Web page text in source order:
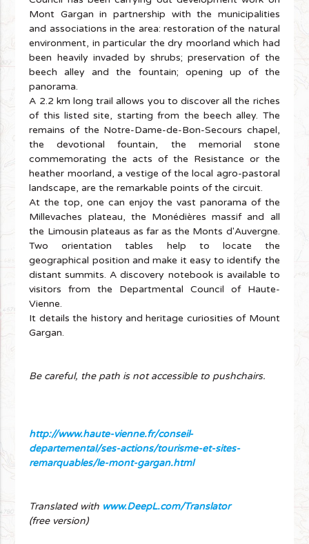
Mont Gargan in partnership with the municipalities
and associations in the area: restoration of the natural
environment, in particular the dry moorland which had
been heavily invaded by shrubs; preservation of the
beech alley and the fountain; opening up of the
panorama.
A 2.2 km long trail allows you to discover all the riches
of this listed site, starting from the beech alley. The
remains of the Notre-Dame-de-Bon-Secours chapel,
the devotional fountain, the memorial stone
commemorating the acts of the Resistance or the
heather moorland, a vestige of the local agro-pastoral
landscape, are the remarkable points of the circuit.
At the top, one can enjoy the vast panorama of the
Millevaches plateau, the Monédières massif and all
the Limousin plateaus as far as the Monts d'Auvergne.
Two orientation tables help to locate the
geographical position and make it easy to identify the
distant summits. A discovery notebook is available to
visitors from the Departmental Council of Haute-
Vienne.
It details the history and heritage curiosities of Mount
Gargan.
Be careful, the path is not accessible to pushchairs.
http://www.haute-vienne.fr/conseil-
departemental/ses-actions/tourisme-et-sites-
remarquables/le-mont-gargan.html
Translated with www.DeepL.com/Translator
(free version)